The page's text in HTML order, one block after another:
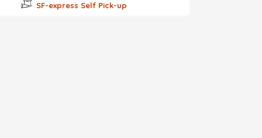
SF-express Self Pick-up